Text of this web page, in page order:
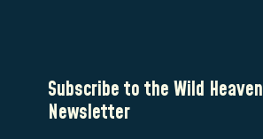
Subscribe to the Wild Heaven
Newsletter